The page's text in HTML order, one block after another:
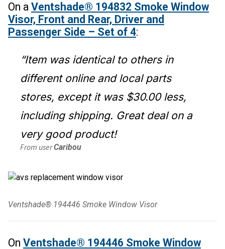
On a Ventshade® 194832 Smoke Window
Visor, Front and Rear, Driver and
Passenger Side – Set of 4:
“Item was identical to others in
different online and local parts
stores, except it was $30.00 less,
including shipping. Great deal on a
very good product!
From userCaribou
Ventshade® 194446 Smoke Window Visor
On Ventshade® 194446 Smoke Window